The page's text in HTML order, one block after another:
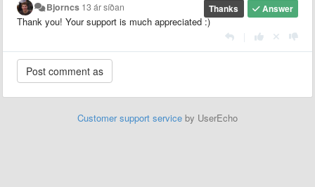
Answer
Thanks
Bjorncs 13 ár síðan
Thank you! Your support is much appreciated :)
Customer support service by UserEcho